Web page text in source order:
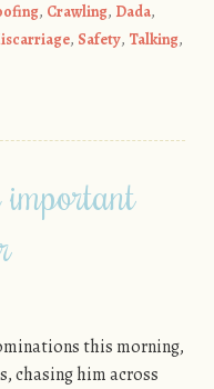
, Crawling, Dada,
, Safety, Talking,
important
this morning,
chasing him across